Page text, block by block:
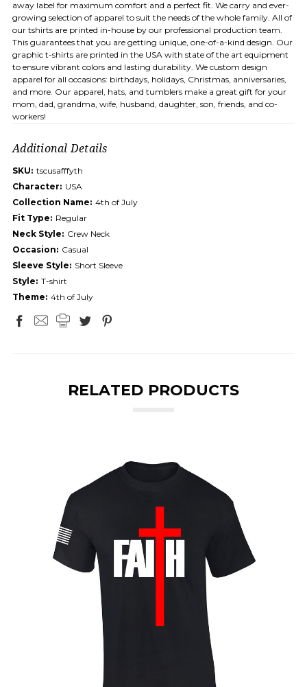
away label for maximum comfort and a perfect fit. We carry and ever-
growing selection of apparel to suit the needs of the whole family. All of
our tshirts are printed in-house by our professional production team.
This guarantees that you are getting unique, one-of-a-kind design. Our
graphic t-shirts are printed in the USA with state of the art equipment
to ensure vibrant colors and lasting durability. We custom design
apparel for all occasions: birthdays, holidays, Christmas, anniversaries,
and more. Our apparel, hats, and tumblers make a great gift for your
mom, dad, grandma, wife, husband, daughter, son, friends, and co-
workers!
Additional Details
SKU: tscusafffyth
Character: USA
Collection Name: 4th of July
Fit Type: Regular
Neck Style: Crew Neck
Occasion: Casual
Sleeve Style: Short Sleeve
Style: T-shirt
Theme: 4th of July
RELATED PRODUCTS